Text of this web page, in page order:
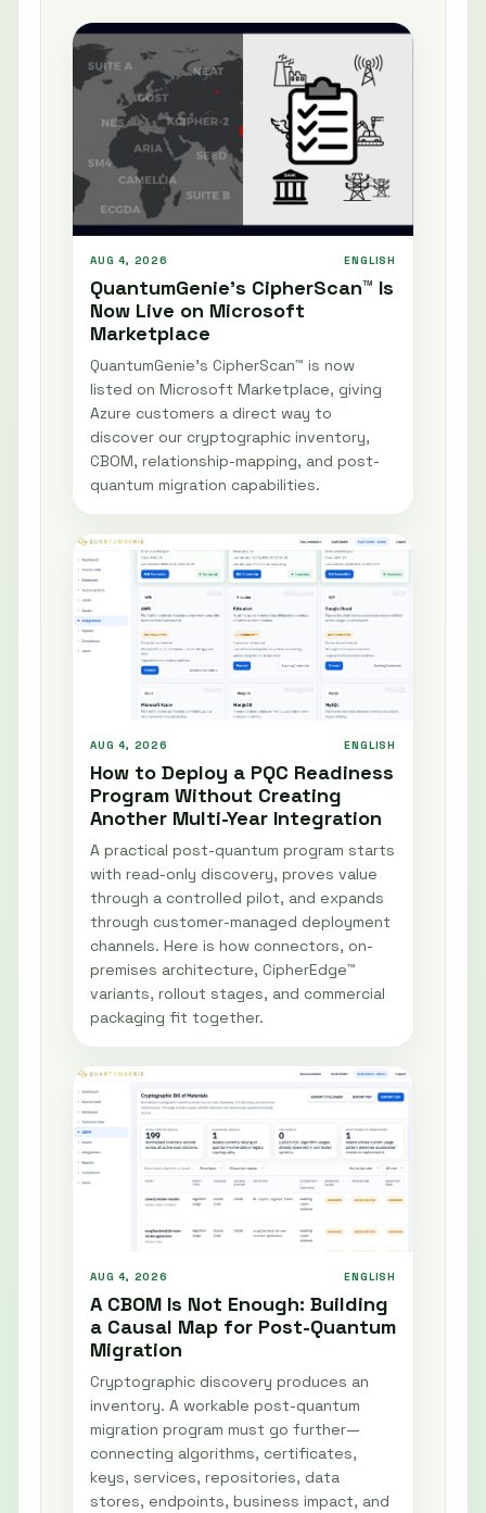
AUG 4, 2026 ENGLISH
QuantumGenie’s CipherScan™ Is
Now Live on Microsoft
Marketplace
QuantumGenie’s CipherScan™ is now
listed on Microsoft Marketplace, giving
Azure customers a direct way to
discover our cryptographic inventory,
CBOM, relationship-mapping, and post-
quantum migration capabilities.
AUG 4, 2026 ENGLISH
How to Deploy a PQC Readiness
Program Without Creating
Another Multi-Year Integration
A practical post-quantum program starts
with read-only discovery, proves value
through a controlled pilot, and expands
through customer-managed deployment
channels. Here is how connectors, on-
premises architecture, CipherEdge™
variants, rollout stages, and commercial
packaging fit together.
AUG 4, 2026 ENGLISH
A CBOM Is Not Enough: Building
a Causal Map for Post-Quantum
Migration
Cryptographic discovery produces an
inventory. A workable post-quantum
migration program must go further—
connecting algorithms, certificates,
keys, services, repositories, data
stores, endpoints, business impact, and